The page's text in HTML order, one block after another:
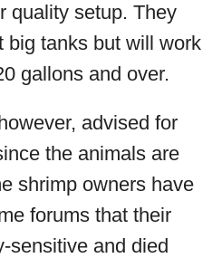
quality setup. They
big tanks but will work
gallons and over.
advised for
the animals are
shrimp owners have
forums that their
sensitive and died